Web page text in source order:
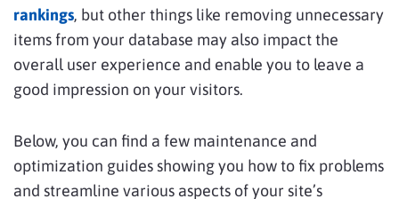
rankings, but other things like removing unnecessary
items from your database may also impact the
overall user experience and enable you to leave a
good impression on your visitors.
Below, you can find a few maintenance and
optimization guides showing you how to fix problems
and streamline various aspects of your site’s